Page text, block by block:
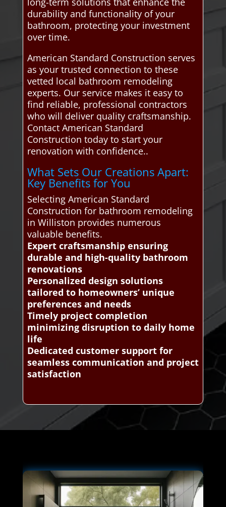
durability and functionality of your
bathroom, protecting your investment
over time.
American Standard Construction serves
as your trusted connection to these
vetted local bathroom remodeling
experts. Our service makes it easy to
find reliable, professional contractors
who will deliver quality craftsmanship.
Contact American Standard
Construction today to start your
renovation with confidence..
What Sets Our Creations Apart:
Key Benefits for You
Selecting American Standard
Construction for bathroom remodeling
in Williston provides numerous
valuable benefits.
Expert craftsmanship ensuring
durable and high-quality bathroom
renovations
Personalized design solutions
tailored to homeowners’ unique
preferences and needs
Timely project completion
minimizing disruption to daily home
life
Dedicated customer support for
seamless communication and project
satisfaction